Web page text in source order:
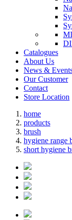
Catalogues
About Us
News &
Our Customer
Contact
Store Location
home
products
brush
hygiene range
short hygiene